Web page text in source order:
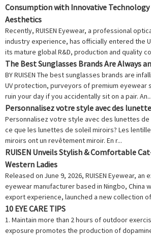
Consumption with Innovative Technology
Aesthetics
Recently, RUISEN Eyewear, a professional
industry experience, has officially entered the
its mature global R&D, production and quality
The Best Sunglasses Brands Are Always
BY RUISEN The best sunglasses brands are
UV protection, purveyors of premium eyewear
ruin your day if you accidentally sit on a pair. An...
Personnalisez votre style avec des
Personnalisez votre style avec des lunettes de
ce que les lunettes de soleil miroirs? Les
miroirs ont un revêtement miroir. En r...
RUISEN Unveils Stylish & Comfortable
Western Ladies
Released on June 9, 2026, RUISEN Eyewear,
eyewear manufacturer based in Ningbo, China
export experience, launched a new collection
10 EYE CARE TIPS
1. Maintain more than 2 hours of outdoor
exposure promotes the production of